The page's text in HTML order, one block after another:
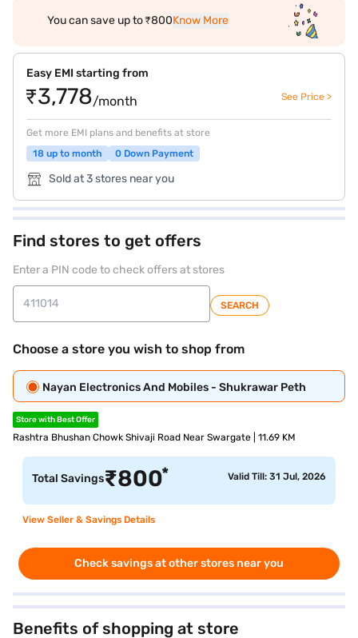
You can save up to ₹800Know More
Easy EMI starting from
₹3,778/month See Price >
Get more EMI plans and benefits at store
18 up to month
0 Down Payment
Sold at 3 stores near you
Find stores to get offers
Enter a PIN code to check offers at stores
SEARCH
Choose a store you wish to shop from
Nayan Electronics And Mobiles - Shukrawar Peth
Store with Best Offer
Rashtra Bhushan Chowk Shivaji Road Near Swargate | 11.69 KM
Total Savings₹800* Valid Till: 31 Jul, 2026
View Seller & Savings Details
Check savings at other stores near you
Benefits of shopping at store